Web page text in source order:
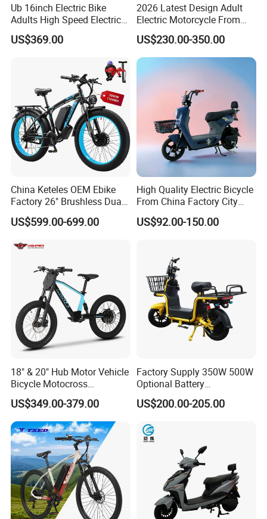
and can provide a stable supply of goods.
Ub 16inch Electric Bike
Adults High Speed Electric
Bicycle 60V 20ah Scooter
US$369.00
2026 Latest Design Adult
Electric Motorcycle From
Chinese Manufacturer with
800W Pure Copper Motor
US$230.00-350.00
China Keteles OEM Ebike
Factory 26" Brushless Dual
Motor Electric Fat Bicycle
for Cycle, Mountain, Ctiy
US$599.00-699.00
High Quality Electric Bicycle
From China Factory City
Bike for Sale
US$92.00-150.00
18" & 20" Hub Motor Vehicle
Bicycle Motocross
Mountain Motor Bike
Electric Balance Bike Kids
US$349.00-379.00
Factory Supply 350W 500W
Optional Battery
Lightweight E-Bike Carbon
Fiber Customized Mini
Carrying
US$200.00-205.00